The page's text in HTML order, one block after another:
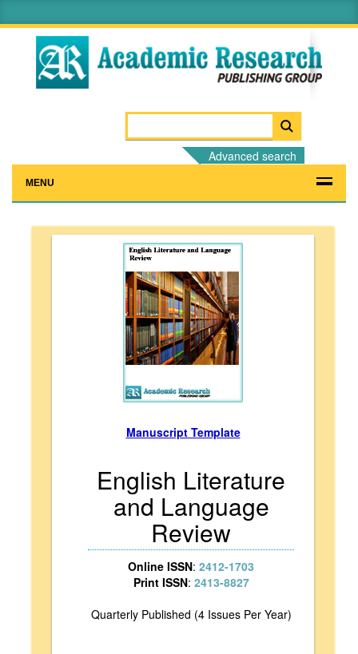
Advanced search
MENU
Manuscript Template
English Literature
and Language
Review
Online ISSN: 2412-1703
Print ISSN: 2413-8827
Quarterly Published (4 Issues Per Year)